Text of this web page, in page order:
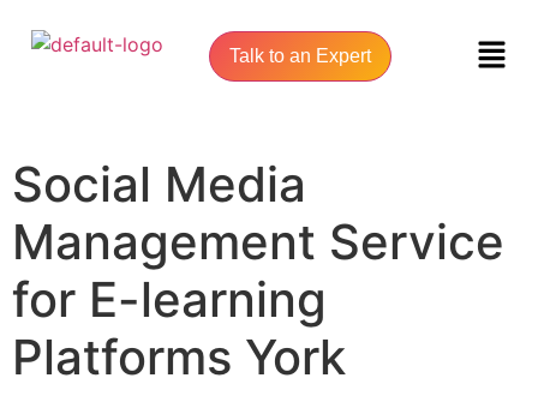
Talk to an Expert
Social Media
Management Service
for E-learning
Platforms York